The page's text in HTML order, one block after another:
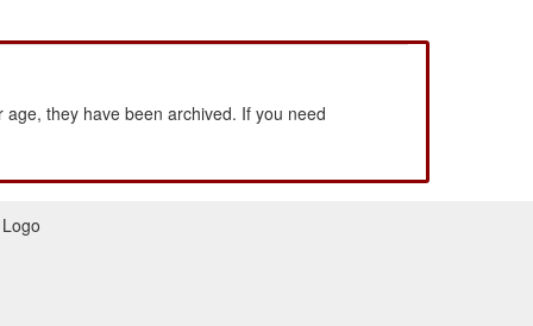
they have been archived. If you need